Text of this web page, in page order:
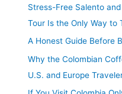
Stress-Free Salento
Tour Is the Only Way to
A Honest Guide Before
Why the Colombian
U.S. and Europe